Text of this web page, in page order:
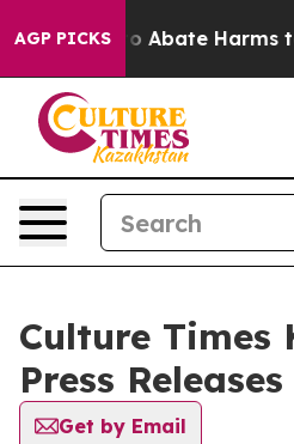
AGP PICKS
Fund to Abate Harms to
Culture Times
Press Releases
Get by Email